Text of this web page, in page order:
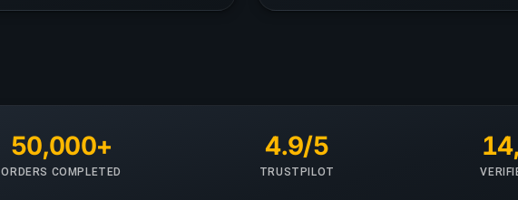
50,000+
ORDERS COMPLETED
4.9/5
TRUSTPILOT